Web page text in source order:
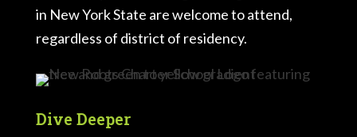
in New York State are welcome to attend,
regardless of district of residency.
Dive Deeper